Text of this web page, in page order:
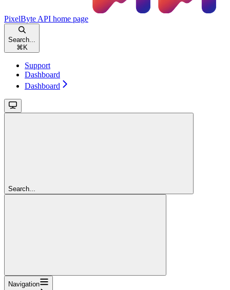
PixelByte API home page
Search...
⌘ K
Support
Dashboard
Dashboard
Search...
Navigation